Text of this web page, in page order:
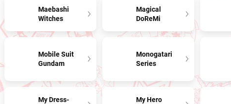
Maebashi
Witches
Magical
DoReMi
Mobile Suit
Gundam
Monogatari
Series
My Dress-
My Hero